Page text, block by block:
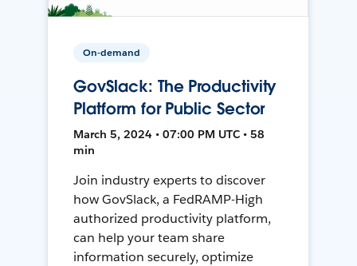
On-demand
GovSlack: The Productivity
Platform for Public Sector
March 5, 2024 • 07:00 PM UTC • 58
min
Join industry experts to discover
how GovSlack, a FedRAMP-High
authorized productivity platform,
can help your team share
information securely, optimize